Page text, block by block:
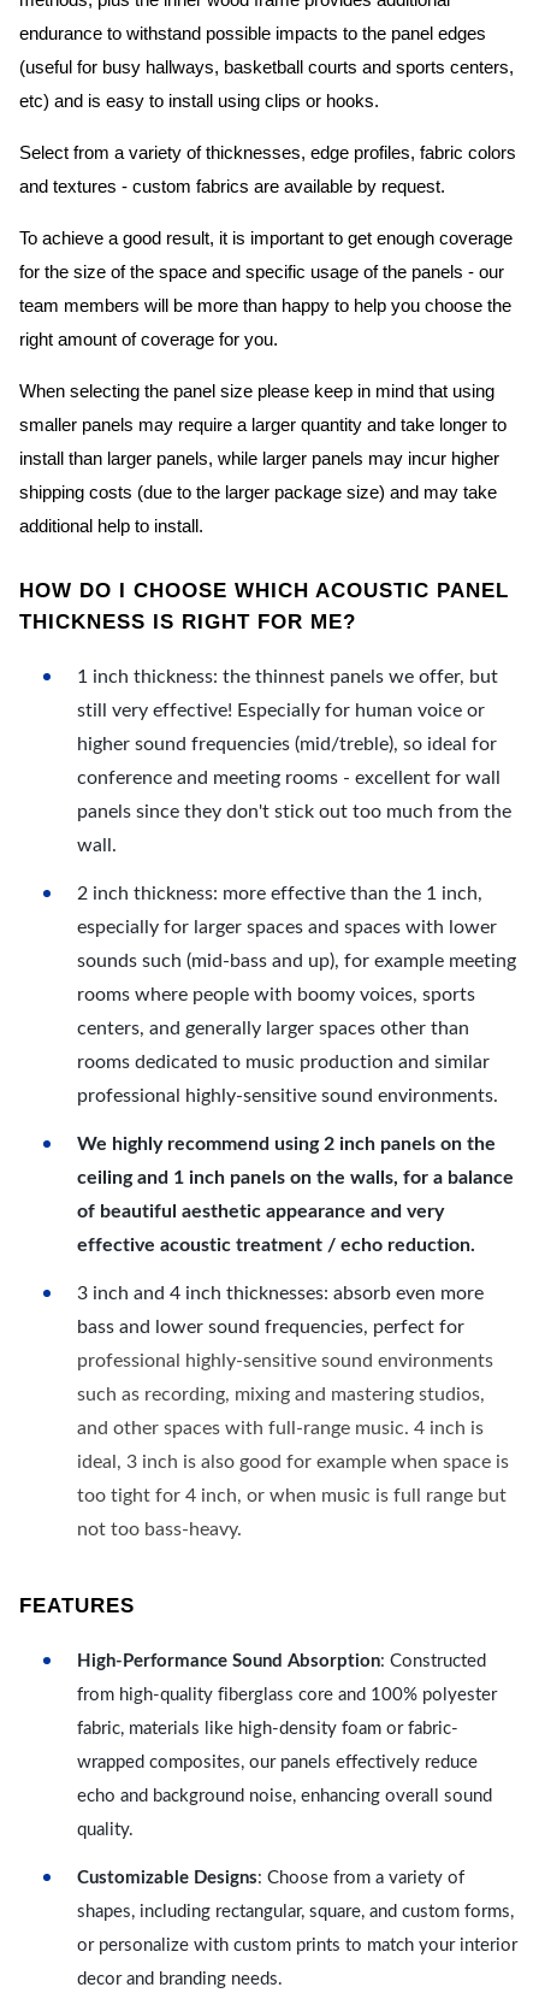
endurance to withstand possible impacts to the panel edges
(useful for busy hallways, basketball courts and sports centers,
etc) and is easy to install using clips or hooks.
Select from a variety of thicknesses, edge profiles, fabric colors
and textures - custom fabrics are available by request.
To achieve a good result, it is important to get enough coverage
for the size of the space and specific usage of the panels - our
team members will be more than happy to help you choose the
right amount of coverage for you.
When selecting the panel size please keep in mind that using
smaller panels may require a larger quantity and take longer to
install than larger panels, while larger panels may incur higher
shipping costs (due to the larger package size) and may take
additional help to install.
HOW DO I CHOOSE WHICH ACOUSTIC PANEL
THICKNESS IS RIGHT FOR ME?
1 inch thickness: the thinnest panels we offer, but
still very effective! Especially for human voice or
higher sound frequencies (mid/treble), so ideal for
conference and meeting rooms - excellent for wall
panels since they don't stick out too much from the
wall.
2 inch thickness: more effective than the 1 inch,
especially for larger spaces and spaces with lower
sounds such (mid-bass and up), for example meeting
rooms where people with boomy voices, sports
centers, and generally larger spaces other than
rooms dedicated to music production and similar
professional highly-sensitive sound environments.
We highly recommend using 2 inch panels on the
ceiling and 1 inch panels on the walls, for a balance
of beautiful aesthetic appearance and very
effective acoustic treatment / echo reduction.
3 inch and 4 inch thicknesses: absorb even more
bass and lower sound frequencies, perfect for
professional highly-sensitive sound environments
such as recording, mixing and mastering studios,
and other spaces with full-range music. 4 inch is
ideal, 3 inch is also good for example when space is
too tight for 4 inch, or when music is full range but
not too bass-heavy.
FEATURES
High-Performance Sound Absorption: Constructed
from high-quality fiberglass core and 100% polyester
fabric, materials like high-density foam or fabric-
wrapped composites, our panels effectively reduce
echo and background noise, enhancing overall sound
quality.
Customizable Designs: Choose from a variety of
shapes, including rectangular, square, and custom forms,
or personalize with custom prints to match your interior
decor and branding needs.